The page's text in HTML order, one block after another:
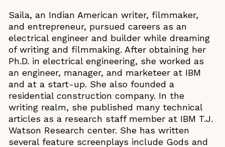
Saila, an Indian American writer, filmmaker,
and entrepreneur, pursued careers as an
electrical engineer and builder while dreaming
of writing and filmmaking. After obtaining her
Ph.D. in electrical engineering, she worked as
an engineer, manager, and marketeer at IBM
and at a start-up. She also founded a
residential construction company. In the
writing realm, she published many technical
articles as a research staff member at IBM T.J.
Watson Research center. She has written
several feature screenplays include Gods and